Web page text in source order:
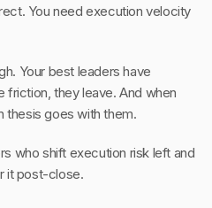
You need execution velocity
Your best leaders have
friction, they leave. And when
thesis goes with them.
who shift execution risk left and
it post-close.